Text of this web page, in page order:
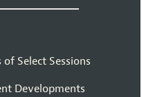
of Select Sessions
Developments